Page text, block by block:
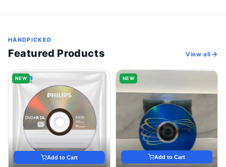
HANDPICKED
Featured Products View all
NEW
Add to Cart
NEW
Add to Cart